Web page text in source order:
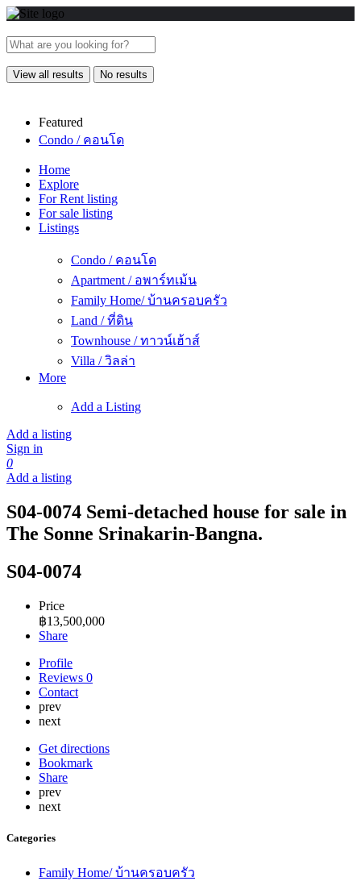
View all results No results
Featured
Condo / คอนโด
Home
Explore
For Rent listing
For sale listing
Listings
Condo / คอนโด
Apartment / อพาร์ทเม้น
Family Home/ บ้านครอบครัว
Land / ที่ดิน
Townhouse / ทาวน์เฮ้าส์
Villa / วิลล่า
More
Add a Listing
Add a listing
Sign in
0
Add a listing
S04-0074 Semi-detached house for sale in
The Sonne Srinakarin-Bangna.
S04-0074
Price
฿13,500,000
Share
Profile
Reviews 0
Contact
prev
next
Get directions
Bookmark
Share
prev
next
Categories
Family Home/ บ้านครอบครัว